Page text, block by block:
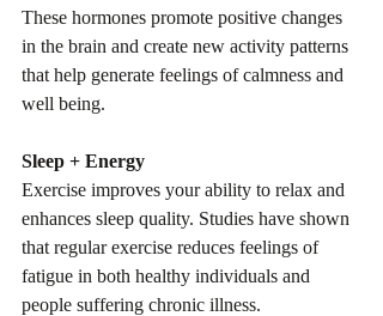
These hormones promote positive changes
in the brain and create new activity patterns
that help generate feelings of calmness and
well being.
Sleep + Energy
Exercise improves your ability to relax and
enhances sleep quality. Studies have shown
that regular exercise reduces feelings of
fatigue in both healthy individuals and
people suffering chronic illness.